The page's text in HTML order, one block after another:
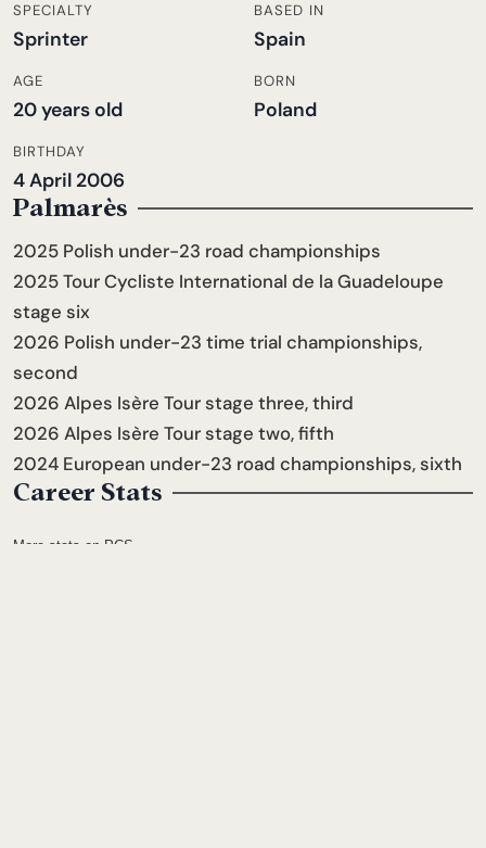
SPECIALTY
Sprinter
AGE
20 years old
BIRTHDAY
4 April 2006
BASED IN
Spain
BORN
Poland
Palmarès
2025 Polish under-23 road championships
2025 Tour Cycliste International de la Guadeloupe
stage six
2026 Polish under-23 time trial championships,
second
2026 Alpes Isère Tour stage three, third
2026 Alpes Isère Tour stage two, fifth
2024 European under-23 road championships, sixth
Career Stats
More stats on PCS